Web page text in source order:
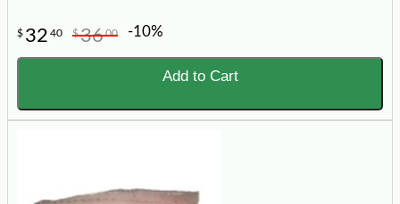
$ 32 40 $3600 -10%
Add to Cart